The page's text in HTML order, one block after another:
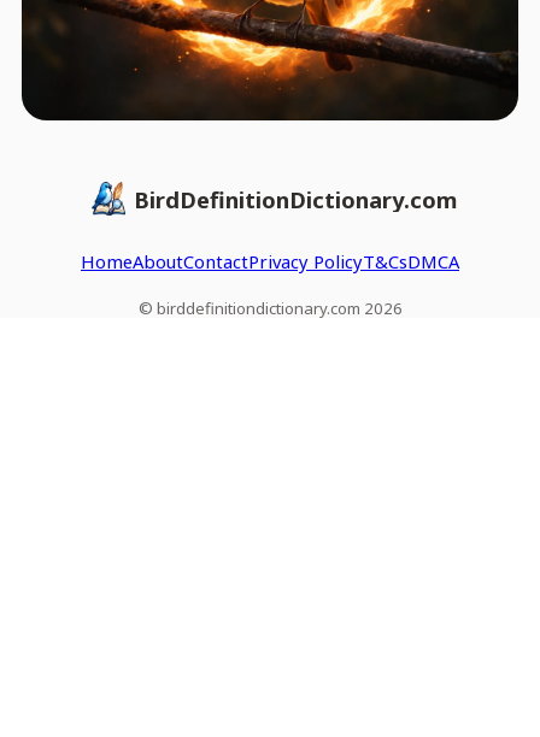
BirdDefinitionDictionary.com
HomeAboutContactPrivacy PolicyT&CsDMCA
© birddefinitiondictionary.com 2026